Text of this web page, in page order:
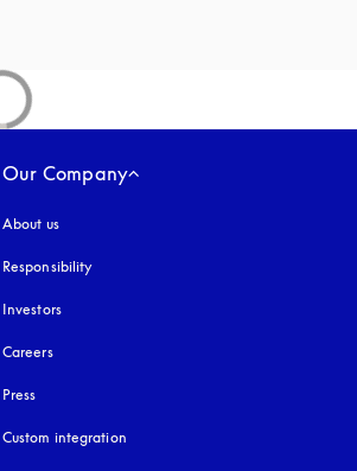
Our Company
About us
Responsibility
Investors
Careers
Press
Custom integration